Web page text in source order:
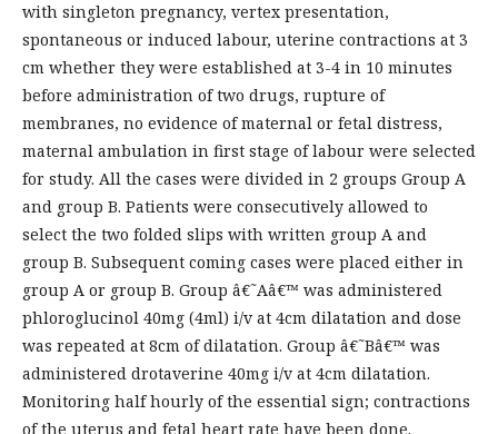
with singleton pregnancy, vertex presentation,
spontaneous or induced labour, uterine contractions at 3
cm whether they were established at 3-4 in 10 minutes
before administration of two drugs, rupture of
membranes, no evidence of maternal or fetal distress,
maternal ambulation in first stage of labour were selected
for study. All the cases were divided in 2 groups Group A
and group B. Patients were consecutively allowed to
select the two folded slips with written group A and
group B. Subsequent coming cases were placed either in
group A or group B. Group â€˜Aâ€™ was administered
phloroglucinol 40mg (4ml) i/v at 4cm dilatation and dose
was repeated at 8cm of dilatation. Group â€˜Bâ€™ was
administered drotaverine 40mg i/v at 4cm dilatation.
Monitoring half hourly of the essential sign; contractions
of the uterus and fetal heart rate have been done.